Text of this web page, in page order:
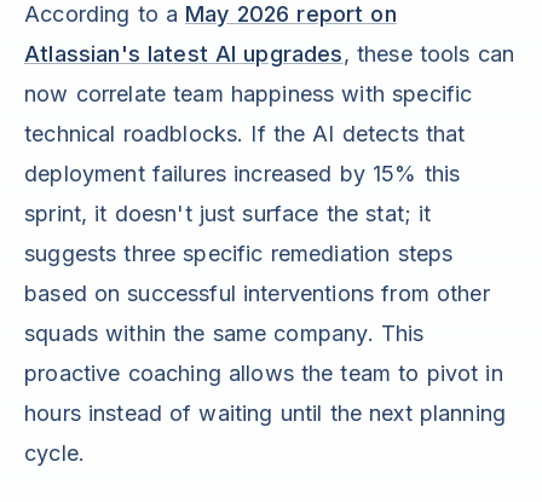
According to a May 2026 report on
Atlassian's latest AI upgrades, these tools can
now correlate team happiness with specific
technical roadblocks. If the AI detects that
deployment failures increased by 15% this
sprint, it doesn't just surface the stat; it
suggests three specific remediation steps
based on successful interventions from other
squads within the same company. This
proactive coaching allows the team to pivot in
hours instead of waiting until the next planning
cycle.